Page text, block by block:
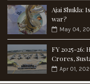
Ajai Shukla:
war?
May 04,
FY 2025-26:
Crores,
Apr 01,